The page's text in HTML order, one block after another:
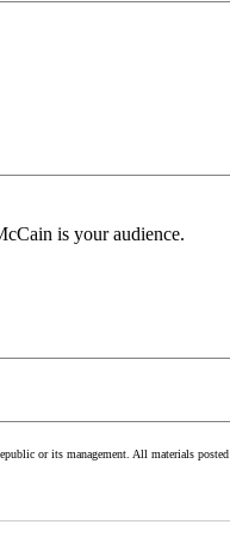
is your audience.
or its management. All materials